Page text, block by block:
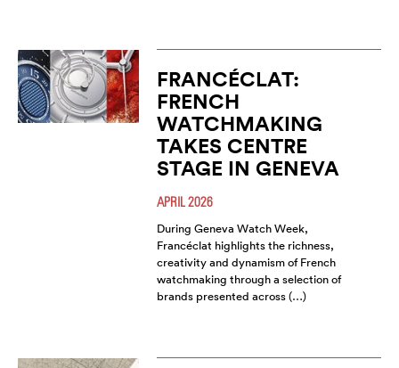
FRANCÉCLAT:
FRENCH
WATCHMAKING
TAKES CENTRE
STAGE IN GENEVA
APRIL 2026
During Geneva Watch Week,
Francéclat highlights the richness,
creativity and dynamism of French
watchmaking through a selection of
brands presented across (…)